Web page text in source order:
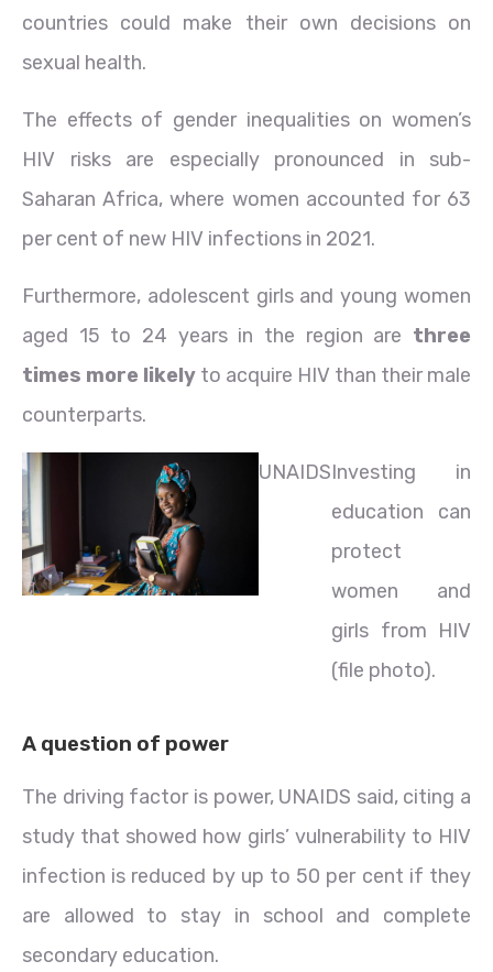
countries could make their own decisions on
sexual health.
The effects of gender inequalities on women’s
HIV risks are especially pronounced in sub-
Saharan Africa, where women accounted for 63
per cent of new HIV infections in 2021.
Furthermore, adolescent girls and young women
aged 15 to 24 years in the region are three
times more likely to acquire HIV than their male
counterparts.
UNAIDSInvesting in
education can
protect
women and
girls from HIV
(file photo).
A question of power
The driving factor is power, UNAIDS said, citing a
study that showed how girls’ vulnerability to HIV
infection is reduced by up to 50 per cent if they
are allowed to stay in school and complete
secondary education.